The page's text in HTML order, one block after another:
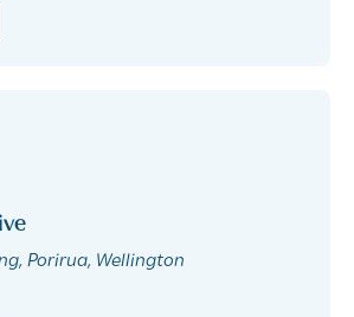
Porirua, Wellington